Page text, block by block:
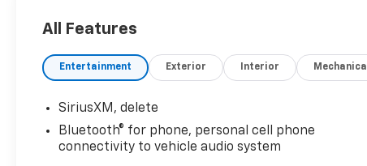
All Features
Entertainment Exterior Interior Mechanical
SiriusXM, delete
Bluetooth® for phone, personal cell phone
connectivity to vehicle audio system